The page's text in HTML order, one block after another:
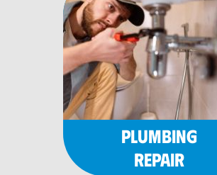
PLUMBING
REPAIR